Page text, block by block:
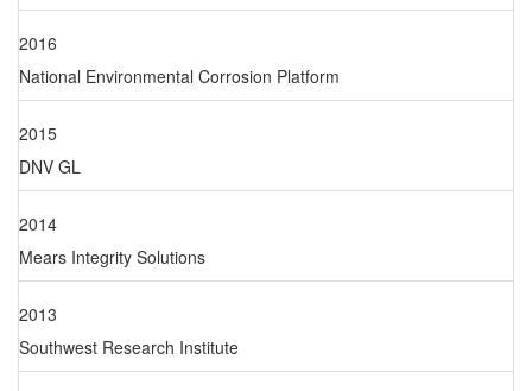
2016
National Environmental Corrosion Platform
2015
DNV GL
2014
Mears Integrity Solutions
2013
Southwest Research Institute